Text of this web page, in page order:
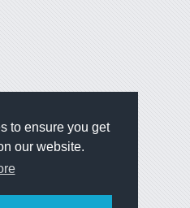
to ensure you get
our website.